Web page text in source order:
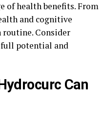
of health benefits. From
and cognitive
Consider
potential and
Can